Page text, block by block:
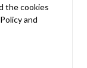
the cookies
and